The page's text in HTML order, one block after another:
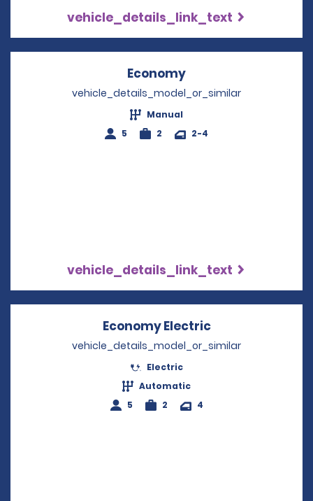
vehicle_details_link_text
Economy
vehicle_details_model_or_similar
Manual
5
2 2-4
vehicle_details_link_text
Economy ElectricOpens in a new
vehicle_details_model_or_similar
Electric
Automatic
5
2 4